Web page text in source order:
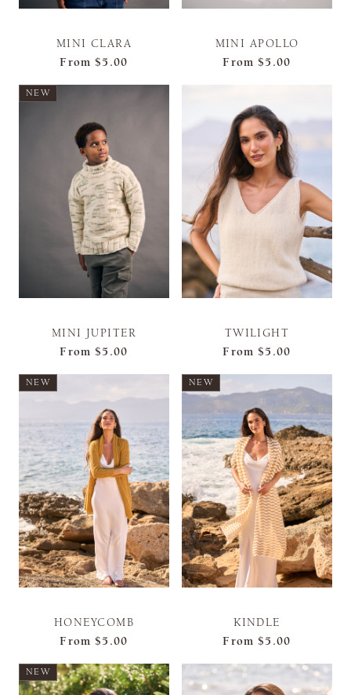
MINI CLARA
From $5.00
MINI APOLLO
From $5.00
NEW
MINI JUPITER
From $5.00
TWILIGHT
From $5.00
NEW
HONEYCOMB
From $5.00
NEW
KINDLE
From $5.00
NEW